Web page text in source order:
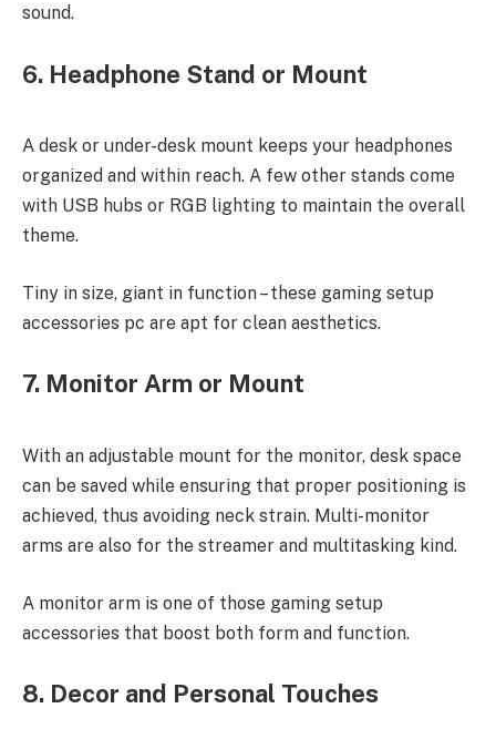
sound.
6. Headphone Stand or Mount
A desk or under-desk mount keeps your headphones
organized and within reach. A few other stands come
with USB hubs or RGB lighting to maintain the overall
theme.
Tiny in size, giant in function – these gaming setup
accessories pc are apt for clean aesthetics.
7. Monitor Arm or Mount
With an adjustable mount for the monitor, desk space
can be saved while ensuring that proper positioning is
achieved, thus avoiding neck strain. Multi-monitor
arms are also for the streamer and multitasking kind.
A monitor arm is one of those gaming setup
accessories that boost both form and function.
8. Decor and Personal Touches